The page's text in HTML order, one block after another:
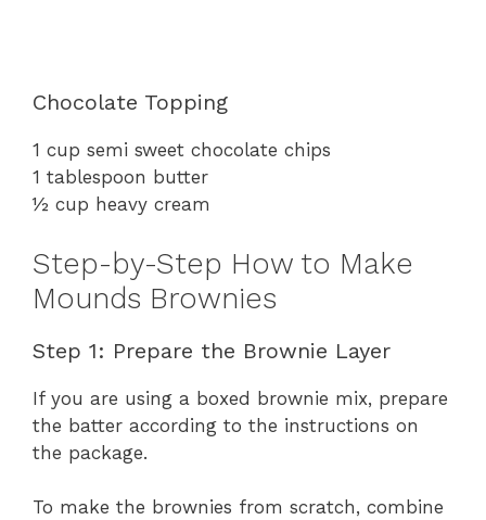
Chocolate Topping
1 cup semi sweet chocolate chips
1 tablespoon butter
½ cup heavy cream
Step-by-Step How to Make
Mounds Brownies
Step 1: Prepare the Brownie Layer
If you are using a boxed brownie mix, prepare
the batter according to the instructions on
the package.
To make the brownies from scratch, combine